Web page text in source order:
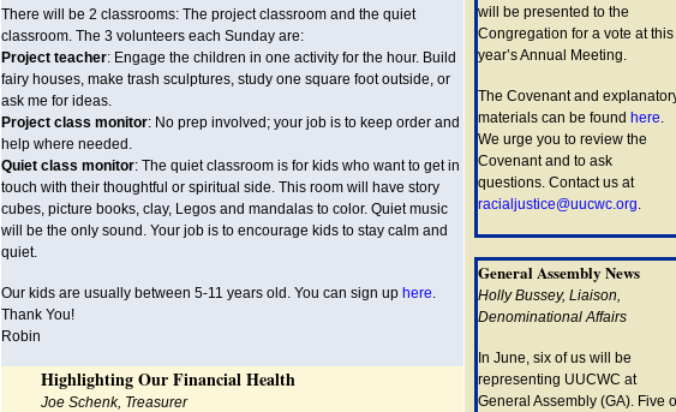
There will be 2 classrooms: The project classroom and the quiet
classroom. The 3 volunteers each Sunday are:
Project teacher: Engage the children in one activity for the hour. Build
fairy houses, make trash sculptures, study one square foot outside, or
ask me for ideas.
Project class monitor: No prep involved; your job is to keep order and
help where needed.
Quiet class monitor: The quiet classroom is for kids who want to get in
touch with their thoughtful or spiritual side. This room will have story
cubes, picture books, clay, Legos and mandalas to color. Quiet music
will be the only sound. Your job is to encourage kids to stay calm and
quiet.
Our kids are usually between 5-11 years old. You can sign up here
Thank You!
Robin
Highlighting Our Financial Health
Joe Schenk, Treasurer
will be presented to the
Congregation for a vote at this
year’s Annual Meeting.
The Covenant and
materials can be found here
We urge you to review the
Covenant and to ask
questions. Contact us at
racialjustice@uucwc.org
General Assembly News
Holly Bussey, Liaison,
Denominational Affairs
In June, six of us will be
representing UUCWC at
General Assembly (GA). Five